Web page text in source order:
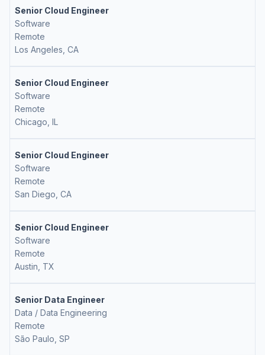
Senior Cloud Engineer
Software
Remote
Los Angeles, CA
Senior Cloud Engineer
Software
Remote
Chicago, IL
Senior Cloud Engineer
Software
Remote
San Diego, CA
Senior Cloud Engineer
Software
Remote
Austin, TX
Senior Data Engineer
Data / Data Engineering
Remote
São Paulo, SP